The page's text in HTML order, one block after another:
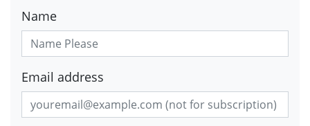
Name
Email address